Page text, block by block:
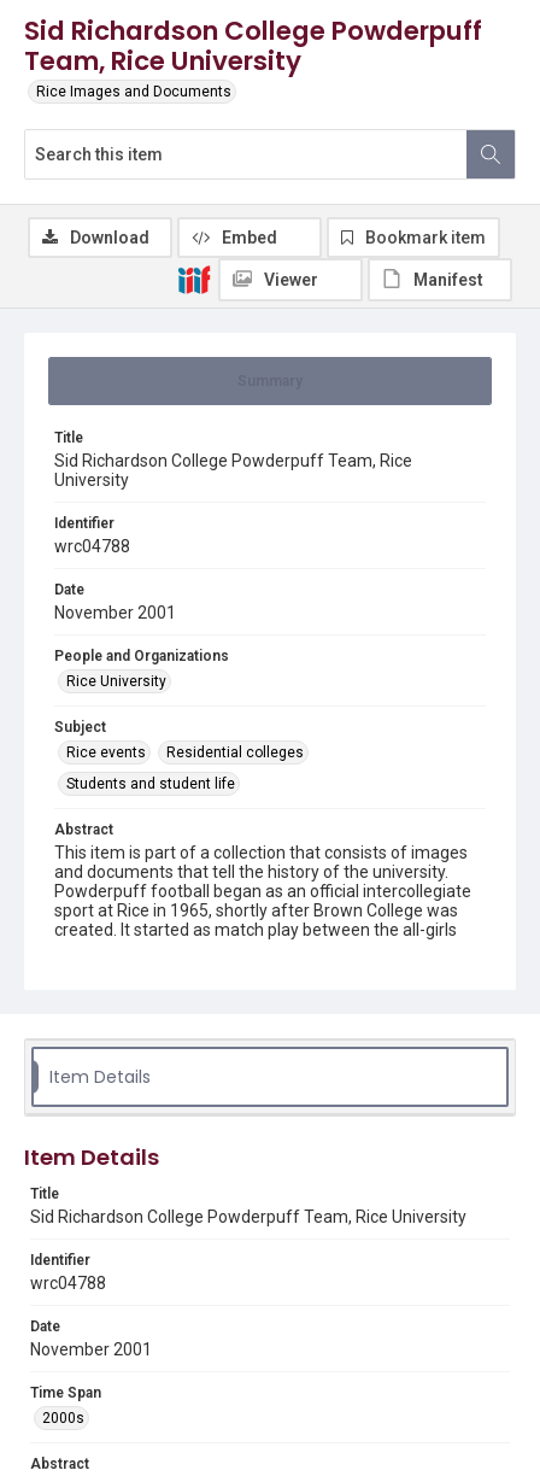
Sid Richardson College Powderpuff
Team, Rice University
Rice Images and Documents
Title
Sid Richardson College Powderpuff Team, Rice
University
Identifier
wrc04788
Date
November 2001
People and Organizations
Rice University
Subject
Rice events
Residential colleges
Students and student life
Abstract
This item is part of a collection that consists of images
and documents that tell the history of the university.
Powderpuff football began as an official intercollegiate
sport at Rice in 1965, shortly after Brown College was
created. It started as match play between the all-girls
A group of eight Rice University students from Sid
Richardson College's Powderpuff team as they run off
the field during a night game. They are wearing their
shorts and striped knee socks. The player in the lead has
partially visible hand on the left-hand side of the image.
Original resource is a black and white photograph.
Location
Source
Women's Intramurals", Woodson Research Center,
Fondren Library, Rice University
Rights
Rights to this material belong to Rice University. This digital
version is licensed under a Creative Commons Attribution 3.0
collection items does not imply permission for publication.
Download Embed Bookmark item
Viewer Manifest
Item Details
Item Details
Title
Sid Richardson College Powderpuff Team, Rice University
Identifier
wrc04788
Date
November 2001
Time Span
2000s
Abstract